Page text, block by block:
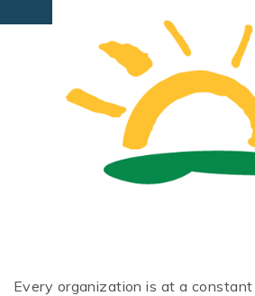
Every organization is at a